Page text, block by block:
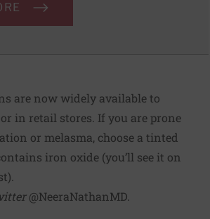
are now widely available to
in retail stores. If you are prone
or melasma, choose a tinted
iron oxide (you’ll see it on
@NeeraNathanMD.